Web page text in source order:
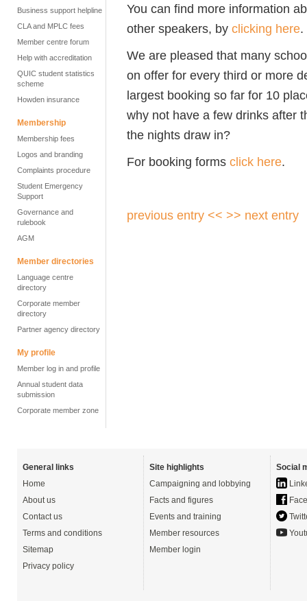
Business support helpline
CLA and MPLC fees
Member centre forum
Help with accreditation
QUIC student statistics
scheme
Howden insurance
Membership
Membership fees
Logos and branding
Complaints procedure
Student Emergency
Support
Governance and
rulebook
AGM
Member directories
Language centre
directory
Corporate member
directory
Partner agency directory
My profile
Member log in and profile
Annual student data
submission
Corporate member zone
You can find more information
other speakers, by clicking here.
We are pleased that many
on offer for every third or more
largest booking so far for 10
why not have a few drinks after
the nights draw in?
For booking forms click here.
previous entry << >> next entry
General links
Home
About us
Contact us
Terms and conditions
Sitemap
Privacy policy
Site highlights
Campaigning and lobbying
Facts and figures
Events and training
Member resources
Member login
Social